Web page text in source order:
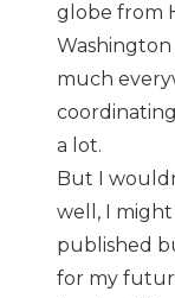
globe from
Washington
much
a lot.
But I
well, I
published
for my